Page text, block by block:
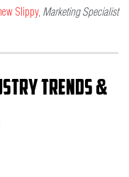
Slippy, Marketing Specialist
trends &